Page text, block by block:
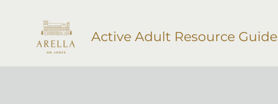
Active Adult Resource Guide